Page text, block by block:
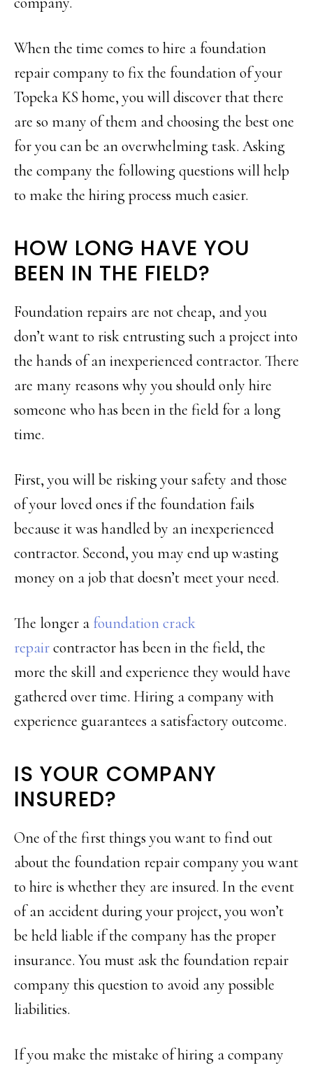
When the time comes to hire a foundation
repair company to fix the foundation of your
Topeka KS home, you will discover that there
are so many of them and choosing the best one
for you can be an overwhelming task. Asking
the company the following questions will help
to make the hiring process much easier.
HOW LONG HAVE YOU
BEEN IN THE FIELD?
Foundation repairs are not cheap, and you
don’t want to risk entrusting such a project into
the hands of an inexperienced contractor. There
are many reasons why you should only hire
someone who has been in the field for a long
time.
First, you will be risking your safety and those
of your loved ones if the foundation fails
because it was handled by an inexperienced
contractor. Second, you may end up wasting
money on a job that doesn’t meet your need.
The longer a foundation crack
repaircontractor has been in the field, the
more the skill and experience they would have
gathered over time. Hiring a company with
experience guarantees a satisfactory outcome.
IS YOUR COMPANY
INSURED?
One of the first things you want to find out
about the foundation repair company you want
to hire is whether they are insured. In the event
of an accident during your project, you won’t
be held liable if the company has the proper
insurance. You must ask the foundation repair
company this question to avoid any possible
liabilities.
If you make the mistake of hiring a company